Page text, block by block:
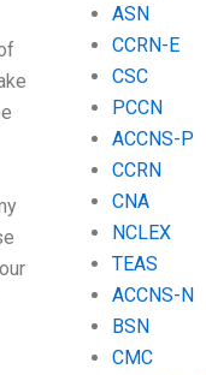
ASN
CCRN-E
CSC
PCCN
ACCNS-P
CCRN
CNA
NCLEX
TEAS
ACCNS-N
BSN
CMC